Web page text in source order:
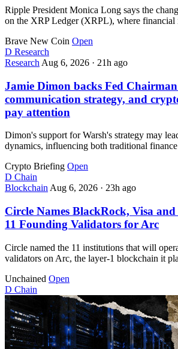
Ripple President Monica Long says the
on the XRP Ledger (XRPL), where financial
Brave New Coin Open
D Research
Research Aug 6, 2026 · 21h ago
Jamie Dimon backs Fed Chairman
communication strategy, and
pay attention
Dimon's support for Warsh's strategy may
dynamics, influencing both traditional
Crypto Briefing Open
D Chain
Blockchain Aug 6, 2026 · 23h ago
Circle Names BlackRock, Visa
11 Founding Validators for Arc
Circle named the 11 institutions that will
validators on Arc, the layer-1 blockchain it
Unchained Open
D Chain